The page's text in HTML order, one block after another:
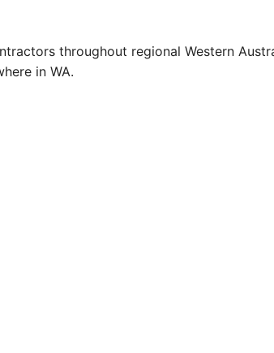
throughout regional Western
in WA.